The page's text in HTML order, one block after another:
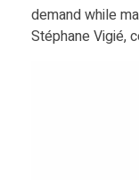
demand while
Stéphane Vigié,